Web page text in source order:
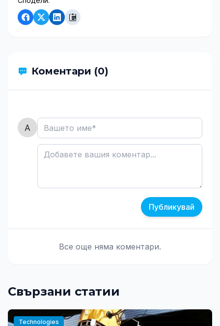
Коментари (0)
Публикувай
Все още няма коментари.
Свързани статии
Technologies